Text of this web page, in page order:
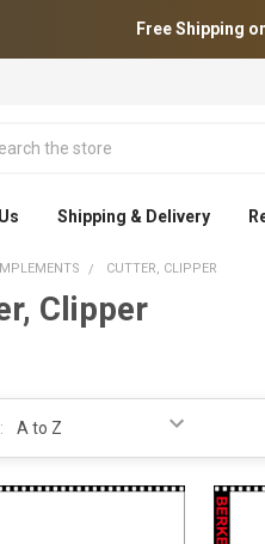
Free Shipping
Shipping & Delivery
CUTTER, CLIPPER
Clipper